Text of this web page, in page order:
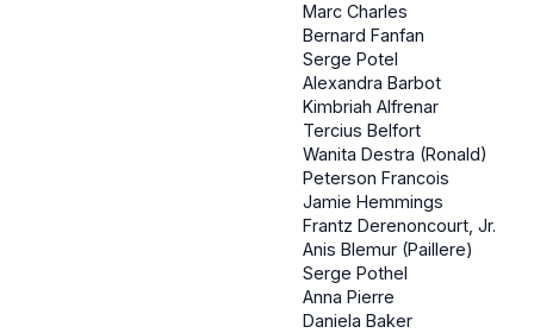
Marc Charles
Bernard Fanfan
Serge Potel
Alexandra Barbot
Kimbriah Alfrenar
Tercius Belfort
Wanita Destra (Ronald)
Peterson Francois
Jamie Hemmings
Frantz Derenoncourt, Jr.
Anis Blemur (Paillere)
Serge Pothel
Anna Pierre
Daniela Baker